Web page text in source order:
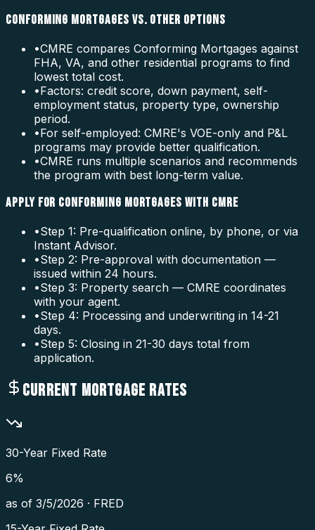
CONFORMING MORTGAGES VS. OTHER OPTIONS
•CMRE compares Conforming Mortgages against
FHA, VA, and other residential programs to find
lowest total cost.
•Factors: credit score, down payment, self-
employment status, property type, ownership
period.
•For self-employed: CMRE's VOE-only and P&L
programs may provide better qualification.
•CMRE runs multiple scenarios and recommends
the program with best long-term value.
APPLY FOR CONFORMING MORTGAGES WITH CMRE
•Step 1: Pre-qualification online, by phone, or via
Instant Advisor.
•Step 2: Pre-approval with documentation —
issued within 24 hours.
•Step 3: Property search — CMRE coordinates
with your agent.
•Step 4: Processing and underwriting in 14-21
days.
•Step 5: Closing in 21-30 days total from
application.
CURRENT MORTGAGE RATES
30-Year Fixed Rate
6%
as of 3/5/2026 · FRED